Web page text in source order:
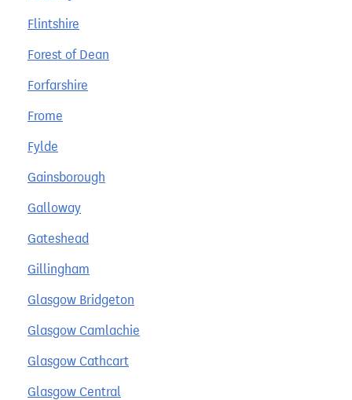
Flintshire
Forest of Dean
Forfarshire
Frome
Fylde
Gainsborough
Galloway
Gateshead
Gillingham
Glasgow Bridgeton
Glasgow Camlachie
Glasgow Cathcart
Glasgow Central